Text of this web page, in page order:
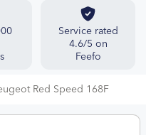
Service rated
4.6/5 on
Feefo
Red Speed 168F